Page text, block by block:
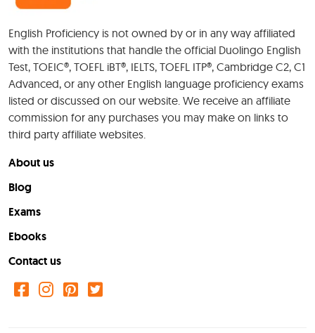
English Proficiency is not owned by or in any way affiliated
with the institutions that handle the official Duolingo English
Test, TOEIC®, TOEFL iBT®, IELTS, TOEFL ITP®, Cambridge C2, C1
Advanced, or any other English language proficiency exams
listed or discussed on our website. We receive an affiliate
commission for any purchases you may make on links to
third party affiliate websites.
About us
Blog
Exams
Ebooks
Contact us